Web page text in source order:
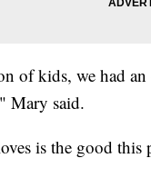
of kids, we had
Mary said.
is the good this